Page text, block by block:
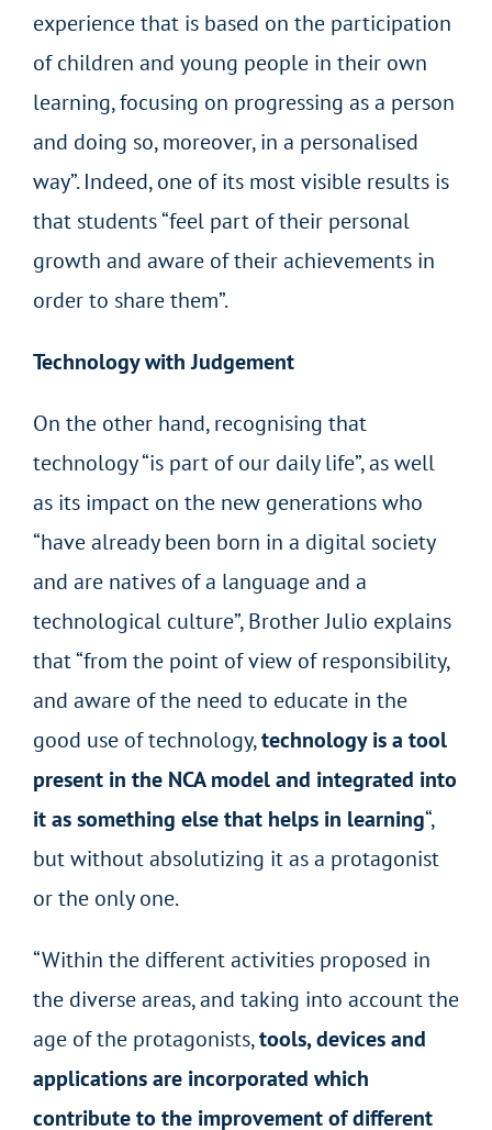
experience that is based on the participation
of children and young people in their own
learning, focusing on progressing as a person
and doing so, moreover, in a personalised
way”. Indeed, one of its most visible results is
that students “feel part of their personal
growth and aware of their achievements in
order to share them”.
Technology with Judgement
On the other hand, recognising that
technology “is part of our daily life”, as well
as its impact on the new generations who
“have already been born in a digital society
and are natives of a language and a
technological culture”, Brother Julio explains
that “from the point of view of responsibility,
and aware of the need to educate in the
good use of technology,technology is a tool
present in the NCA model and integrated into
it as something else that helps in learning“,
but without absolutizing it as a protagonist
or the only one.
“Within the different activities proposed in
the diverse areas, and taking into account the
age of the protagonists,tools, devices and
applications are incorporated which
contribute to the improvement of different